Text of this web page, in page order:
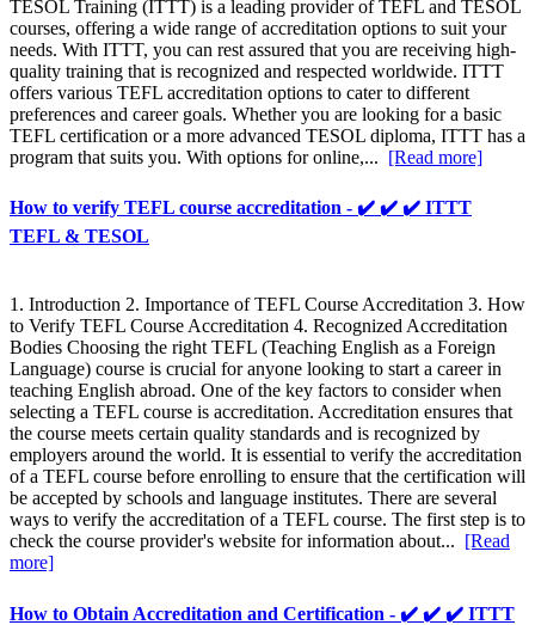
TESOL Training (ITTT) is a leading provider of TEFL and TESOL
courses, offering a wide range of accreditation options to suit your
needs. With ITTT, you can rest assured that you are receiving high-
quality training that is recognized and respected worldwide. ITTT
offers various TEFL accreditation options to cater to different
preferences and career goals. Whether you are looking for a basic
TEFL certification or a more advanced TESOL diploma, ITTT has a
program that suits you. With options for online,... [Read more]
How to verify TEFL course accreditation - ✔️ ✔️ ✔️ ITTT
TEFL & TESOL
1. Introduction 2. Importance of TEFL Course Accreditation 3. How
to Verify TEFL Course Accreditation 4. Recognized Accreditation
Bodies Choosing the right TEFL (Teaching English as a Foreign
Language) course is crucial for anyone looking to start a career in
teaching English abroad. One of the key factors to consider when
selecting a TEFL course is accreditation. Accreditation ensures that
the course meets certain quality standards and is recognized by
employers around the world. It is essential to verify the accreditation
of a TEFL course before enrolling to ensure that the certification will
be accepted by schools and language institutes. There are several
ways to verify the accreditation of a TEFL course. The first step is to
check the course provider's website for information about...
[Read
more]
How to Obtain Accreditation and Certification - ✔️ ✔️ ✔️ ITTT